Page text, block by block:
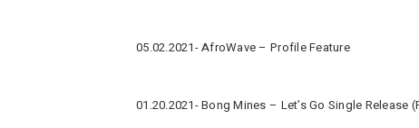
05.02.2021- AfroWave – Profile Feature
01.20.2021- Bong Mines – Let’s Go Single Release